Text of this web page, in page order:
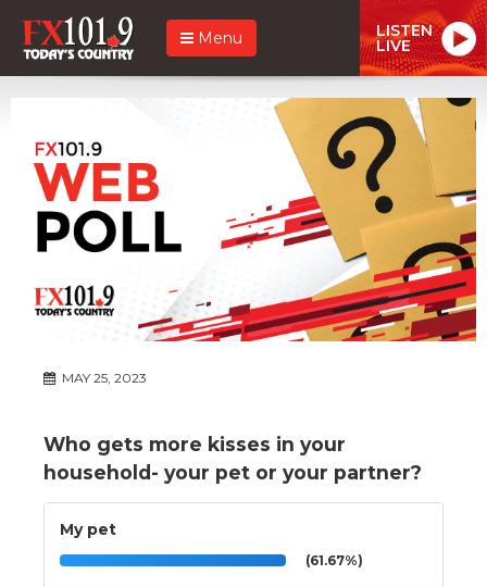
Menu LISTEN
LIVE
MAY 25, 2023
Who gets more kisses in your
household- your pet or your partner?
My pet
(61.67%)